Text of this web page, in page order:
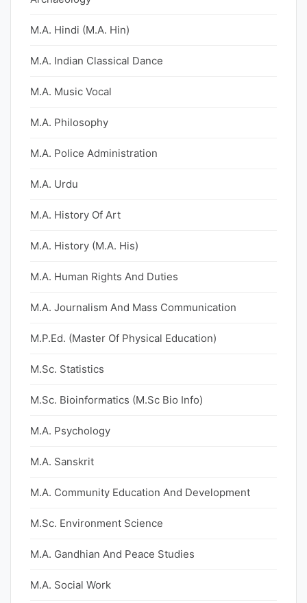
M.A. Hindi (M.A. Hin)
M.A. Indian Classical Dance
M.A. Music Vocal
M.A. Philosophy
M.A. Police Administration
M.A. Urdu
M.A. History Of Art
M.A. History (M.A. His)
M.A. Human Rights And Duties
M.A. Journalism And Mass Communication
M.P.Ed. (Master Of Physical Education)
M.Sc. Statistics
M.Sc. Bioinformatics (M.Sc Bio Info)
M.A. Psychology
M.A. Sanskrit
M.A. Community Education And Development
M.Sc. Environment Science
M.A. Gandhian And Peace Studies
M.A. Social Work